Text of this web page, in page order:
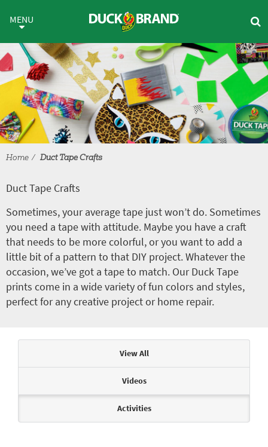
Duct Tape Crafts
MENU
Home Duct Tape Crafts
Duct Tape Crafts
Sometimes, your average tape just won’t do. Sometimes
you need a tape with attitude. Maybe you have a craft
that needs to be more colorful, or you want to add a
little bit of a pattern to that DIY project. Whatever the
occasion, we’ve got a tape to match. Our Duck Tape
prints come in a wide variety of fun colors and styles,
perfect for any creative project or home repair.
View All
Videos
Activities